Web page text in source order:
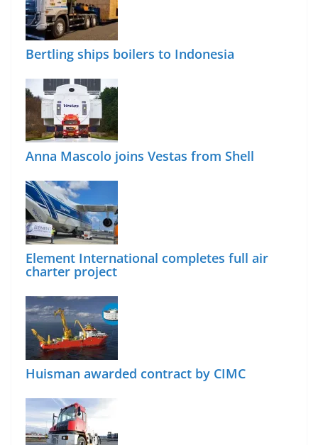
Bertling ships boilers to Indonesia
Anna Mascolo joins Vestas from Shell
Element International completes full air
charter project
Huisman awarded contract by CIMC